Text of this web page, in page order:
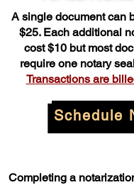
A single document can
$25. Each additional
cost $10 but most
require one notary
Transactions are
Schedule
Completing a